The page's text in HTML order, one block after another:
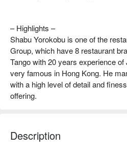
– Highlights –
Shabu Yorokobu is one of the
Group, which have 8 restaurant
Tango with 20 years experience
very famous in Hong Kong. He
with a high level of detail and
offering.
Description